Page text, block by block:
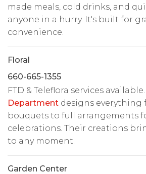
made meals, cold drinks, and
anyone in a hurry. It's built for
convenience.
Floral
660-665-1355
FTD & Teleflora services available.
Department designs everything
bouquets to full arrangements
celebrations. Their creations
to any moment.
Garden Center